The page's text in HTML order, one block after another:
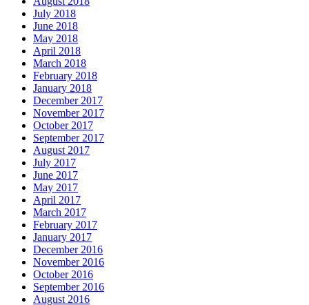
July 2018
June 2018
May 2018
April 2018
March 2018
February 2018
January 2018
December 2017
November 2017
October 2017
September 2017
August 2017
July 2017
June 2017
May 2017
April 2017
March 2017
February 2017
January 2017
December 2016
November 2016
October 2016
September 2016
August 2016